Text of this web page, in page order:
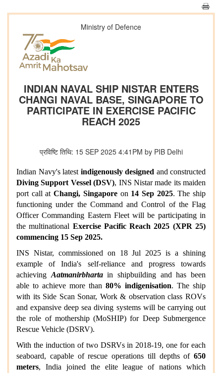
Ministry of Defence
INDIAN NAVAL SHIP NISTAR ENTERS
CHANGI NAVAL BASE, SINGAPORE TO
PARTICIPATE IN EXERCISE PACIFIC
REACH 2025
प्रविष्टि तिथि: 15 SEP 2025 4:41PM by PIB Delhi
Indian Navy's latest indigenously designed and constructed
Diving Support Vessel (DSV), INS Nistar made its maiden
port call atChangi, Singaporeon 14 Sep 2025. The ship
functioning under the Command and Control of the Flag
Officer Commanding Eastern Fleet will be participating in
the multinational Exercise Pacific Reach 2025 (XPR 25)
commencing 15 Sep 2025.
INS Nistar, commissioned on 18 Jul 2025 is a shining
example of India's self-reliance and progress towards
achievingAatmanirbhartain shipbuilding and has been
able to achieve more than 80% indigenisation. The ship
with its Side Scan Sonar, Work & observation class ROVs
and expansive deep sea diving systems will be carrying out
the role of mothership (MoSHIP) for Deep Submergence
Rescue Vehicle (DSRV).
With the induction of two DSRVs in 2018-19, one for each
seaboard, capable of rescue operations till depths of 650
meters, India joined the elite league of nations which